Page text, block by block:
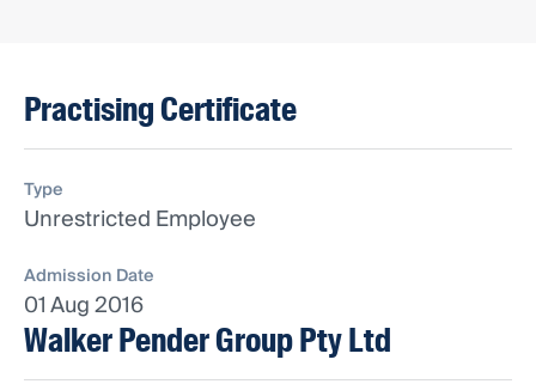
Practising Certificate
Type
Unrestricted Employee
Admission Date
01 Aug 2016
Walker Pender Group Pty Ltd